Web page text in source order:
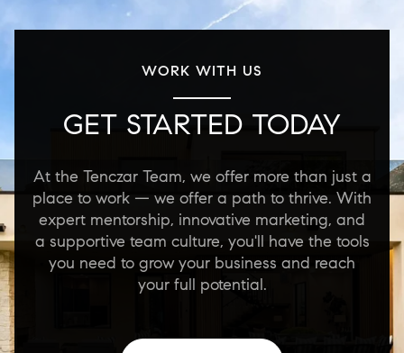
WORK WITH US
GET STARTED TODAY
At the Tenczar Team, we offer more than just a
place to work — we offer a path to thrive. With
expert mentorship, innovative marketing, and
a supportive team culture, you'll have the tools
you need to grow your business and reach
your full potential.